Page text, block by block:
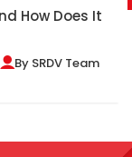
How Does It
By SRDV Team